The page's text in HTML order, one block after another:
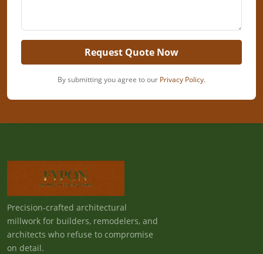
Request Quote Now
By submitting you agree to our Privacy Policy.
Precision-crafted architectural
millwork for builders, remodelers, and
architects who refuse to compromise
on detail.